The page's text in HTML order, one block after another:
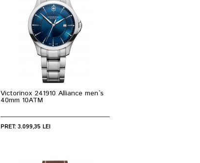
Victorinox 241910 Alliance men`s
40mm 10ATM
PRET: 3.099,35 LEI